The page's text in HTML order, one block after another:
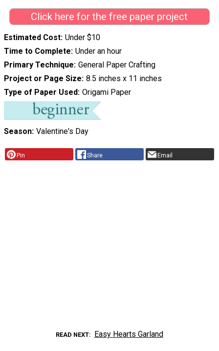
Click here for the free paper project
Estimated Cost Under $10
Time to Complete Under an hour
Primary Technique General Paper Crafting
Project or Page Size 8.5 inches x 11 inches
Type of Paper Used Origami Paper
Season Valentine's Day
Pin Share Email
READ NEXT Easy Hearts Garland